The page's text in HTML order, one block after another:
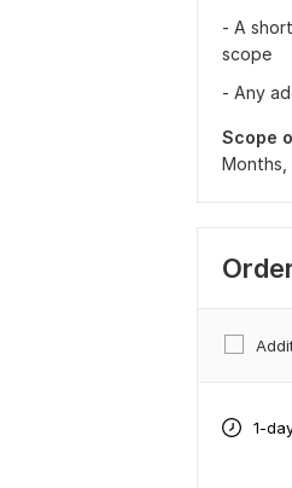
- A
scope
- Any
Scope
Months,
1-